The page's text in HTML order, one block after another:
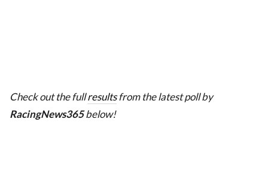
Check out the fullresultsfrom the latest poll by
RacingNews365below!